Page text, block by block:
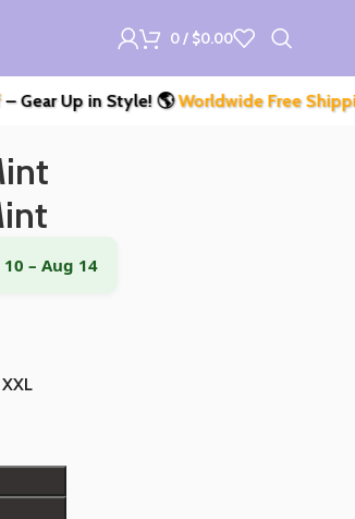
0/ $0.00
in Style! 🌎Worldwide Free Shipping–
– Aug 14
XXL